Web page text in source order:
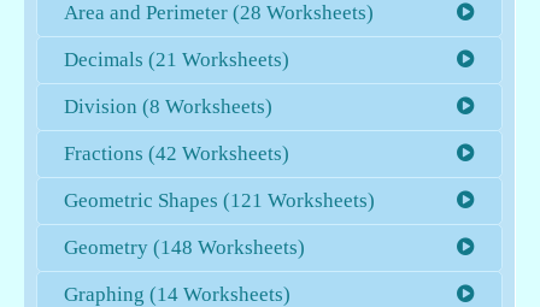
Area and Perimeter (28 Worksheets)
Decimals (21 Worksheets)
Division (8 Worksheets)
Fractions (42 Worksheets)
Geometric Shapes (121 Worksheets)
Geometry (148 Worksheets)
Graphing (14 Worksheets)